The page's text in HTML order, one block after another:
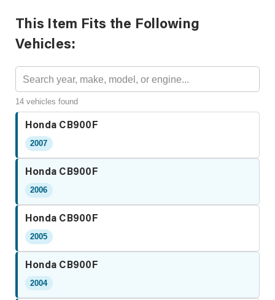
This Item Fits the Following
Vehicles:
14 vehicles found
Honda CB900F
2007
Honda CB900F
2006
Honda CB900F
2005
Honda CB900F
2004